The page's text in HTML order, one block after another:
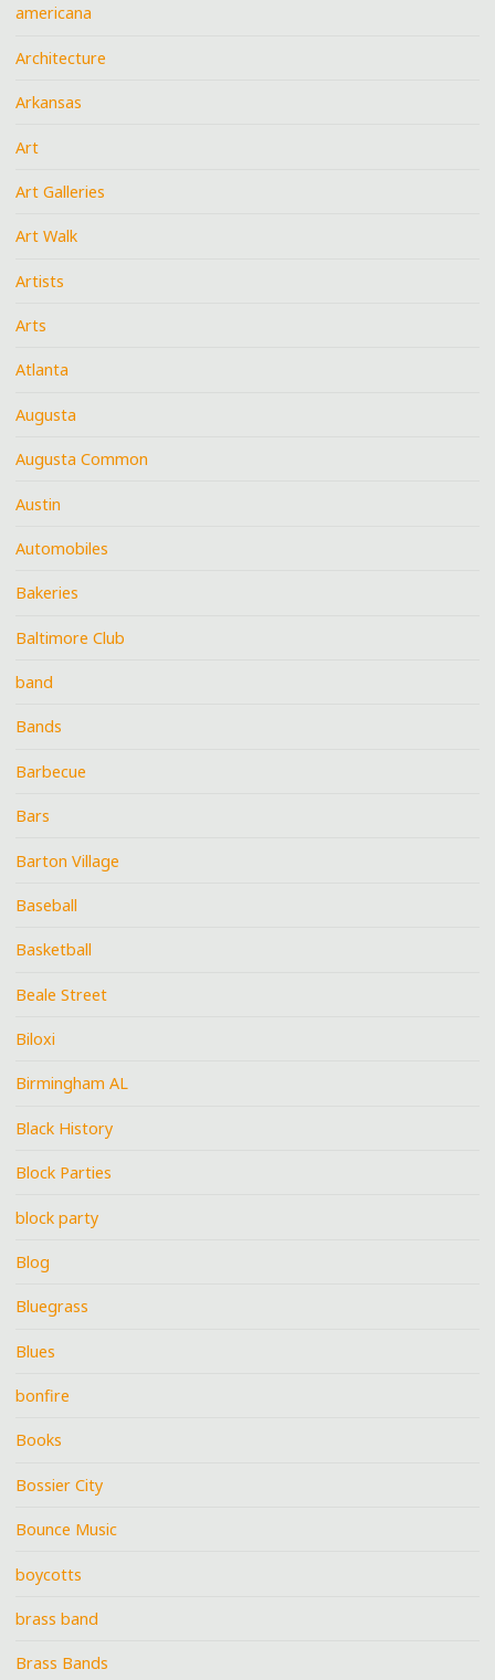
americana
Architecture
Arkansas
Art
Art Galleries
Art Walk
Artists
Arts
Atlanta
Augusta
Augusta Common
Austin
Automobiles
Bakeries
Baltimore Club
band
Bands
Barbecue
Bars
Barton Village
Baseball
Basketball
Beale Street
Biloxi
Birmingham AL
Black History
Block Parties
block party
Blog
Bluegrass
Blues
bonfire
Books
Bossier City
Bounce Music
boycotts
brass band
Brass Bands